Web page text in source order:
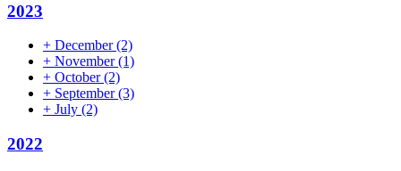
2023
+ December(2)
+ November(1)
+ October(2)
+ September(3)
+ July (2)
2022